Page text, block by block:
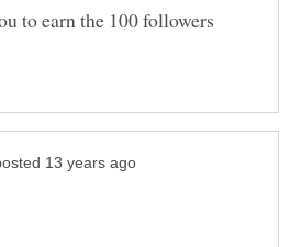
to earn the 100 followers